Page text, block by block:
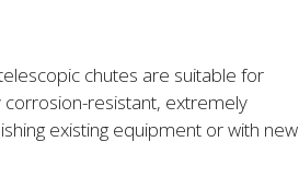
chutes are suitable for
corrosion-resistant, extremely
existing equipment or with new